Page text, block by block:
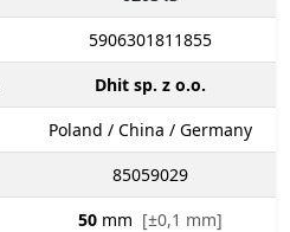
5906301811855
Dhit sp. z o.o.
Poland / China / Germany
85059029
50 mm [±0,1 mm]